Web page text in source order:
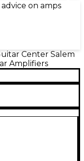
on amps
Center Salem
Amplifiers
tones with